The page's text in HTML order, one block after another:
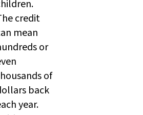
credit
mean
or
of
back
year.